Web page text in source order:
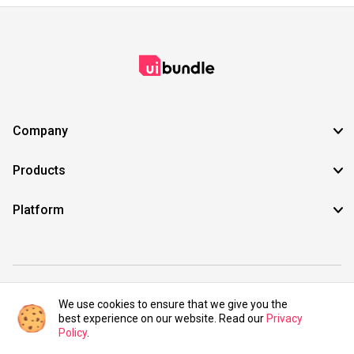
Company
Products
Platform
©2021 UIBundle. All rights reserved.
We use cookies to ensure that we give you the
best experience on our website. Read our Privacy
Policy.